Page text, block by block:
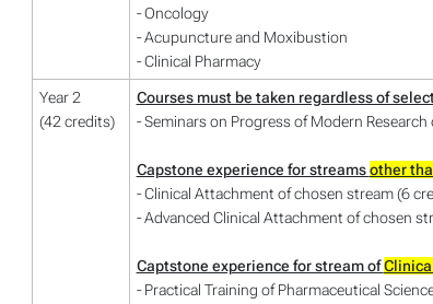
- Oncology
- Acupuncture and Moxibustion
- Clinical Pharmacy
Year 2
(42 credits)
Courses must be taken regardless of
- Seminars on Progress of Modern
Capstone experience for streamsother
- Clinical Attachment of chosen stream (6
- Advanced Clinical Attachment of chosen
Captstone experience for stream of
- Practical Training of Pharmaceutical